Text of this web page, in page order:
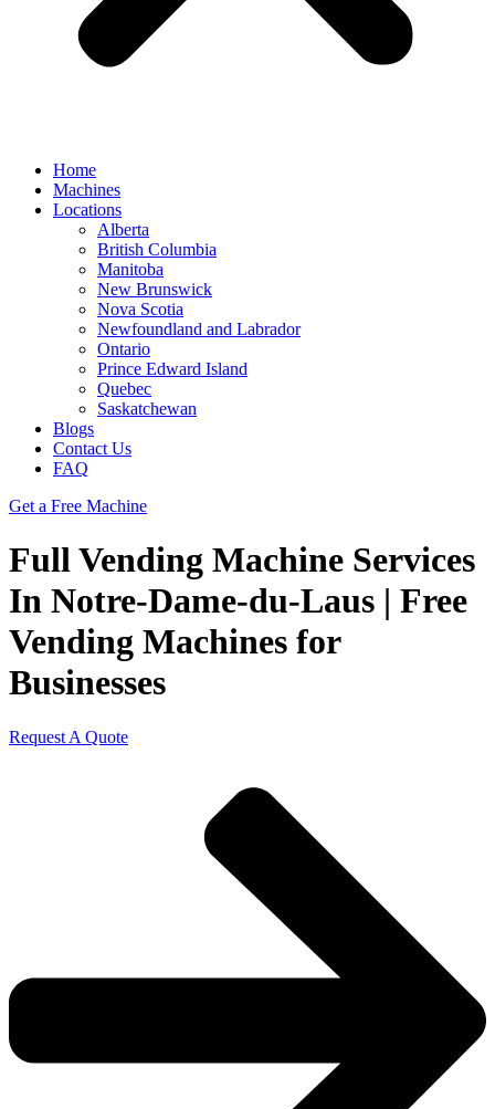
Home
Machines
Locations
Alberta
British Columbia
Manitoba
New Brunswick
Nova Scotia
Newfoundland and Labrador
Ontario
Prince Edward Island
Quebec
Saskatchewan
Blogs
Contact Us
FAQ
Get a Free Machine
Full Vending Machine Services
In Notre-Dame-du-Laus | Free
Vending Machines for
Businesses
Request A Quote